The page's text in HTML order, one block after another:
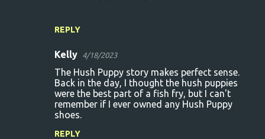
REPLY
Kelly 4/18/2023
The Hush Puppy story makes perfect sense.
Back in the day, I thought the hush puppies
were the best part of a fish fry, but I can't
remember if I ever owned any Hush Puppy
shoes.
REPLY